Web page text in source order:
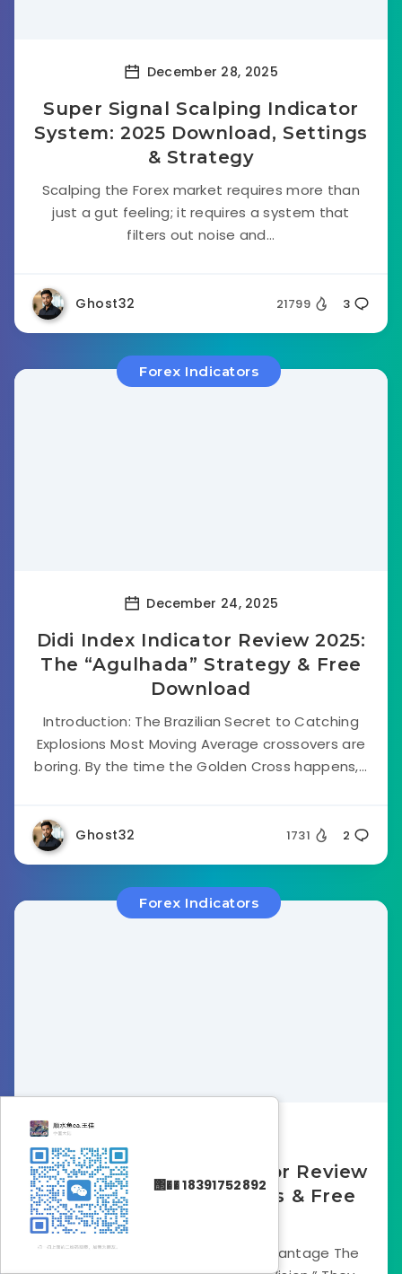
December 28, 2025
Super Signal Scalping Indicator
System: 2025 Download, Settings
& Strategy
Scalping the Forex market requires more than
just a gut feeling; it requires a system that
filters out noise and...
Ghost32 21799 3
Forex Indicators
December 24, 2025
Didi Index Indicator Review 2025:
The “Agulhada” Strategy & Free
Download
Introduction: The Brazilian Secret to Catching
Explosions Most Moving Average crossovers are
boring. By the time the Golden Cross happens,...
Ghost32 1731 2
Forex Indicators
MTF MACD Bars Indicator Review
2025: Strategy, Settings & Free
Introduction: The “Big Picture” Advantage The
΢�� 18391752892